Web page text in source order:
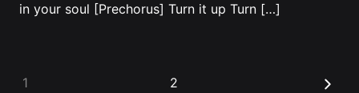
in your soul [Prechorus] Turn it up Turn […]
Posts
1 2